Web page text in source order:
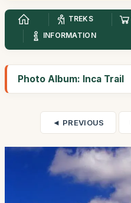
TREKS
INFORMATION
Photo Album: Inca Trail
◄ PREVIOUS